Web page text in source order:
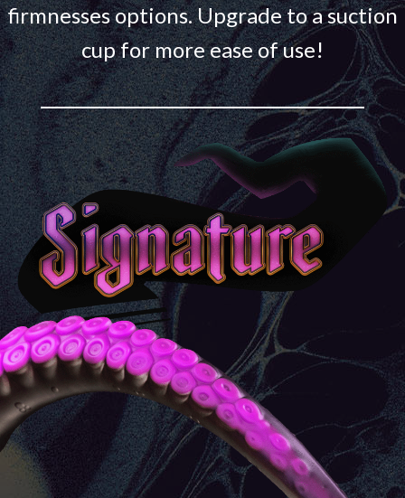
firmnesses options. Upgrade to a suction
cup for more ease of use!